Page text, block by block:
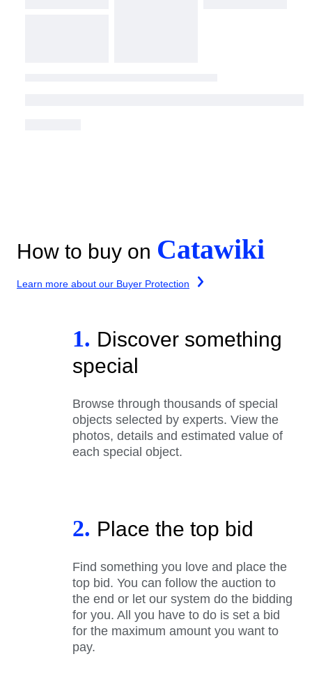
How to buy on Catawiki
Learn more about our Buyer Protection
1. Discover something
special
Browse through thousands of special
objects selected by experts. View the
photos, details and estimated value of
each special object.
2. Place the top bid
Find something you love and place the
top bid. You can follow the auction to
the end or let our system do the bidding
for you. All you have to do is set a bid
for the maximum amount you want to
pay.